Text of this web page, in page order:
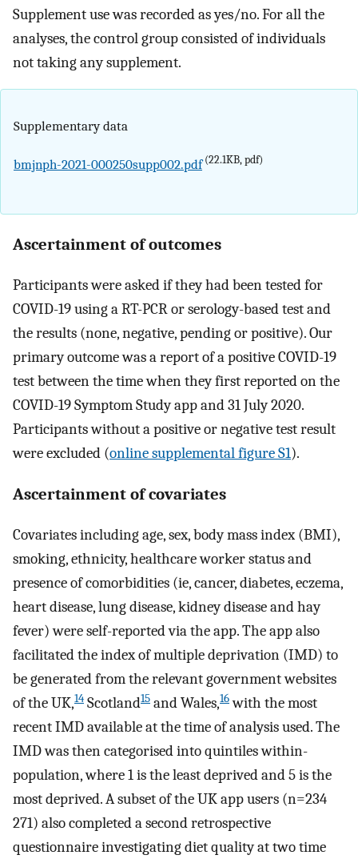
Supplement use was recorded as yes/no. For all the
analyses, the control group consisted of individuals
not taking any supplement.
Supplementary data
bmjnph-2021-000250supp002.pdf(22.1KB, pdf)
Ascertainment of outcomes
Participants were asked if they had been tested for
COVID-19 using a RT-PCR or serology-based test and
the results (none, negative, pending or positive). Our
primary outcome was a report of a positive COVID-19
test between the time when they first reported on the
COVID-19 Symptom Study app and 31 July 2020.
Participants without a positive or negative test result
were excluded (online supplemental figure S1).
Ascertainment of covariates
Covariates including age, sex, body mass index (BMI),
smoking, ethnicity, healthcare worker status and
presence of comorbidities (ie, cancer, diabetes, eczema,
heart disease, lung disease, kidney disease and hay
fever) were self-reported via the app. The app also
facilitated the index of multiple deprivation (IMD) to
be generated from the relevant government websites
of the UK,14 Scotland15 and Wales,16with the most
recent IMD available at the time of analysis used. The
IMD was then categorised into quintiles within-
population, where 1 is the least deprived and 5 is the
most deprived. A subset of the UK app users (n=234
271) also completed a second retrospective
questionnaire investigating diet quality at two time